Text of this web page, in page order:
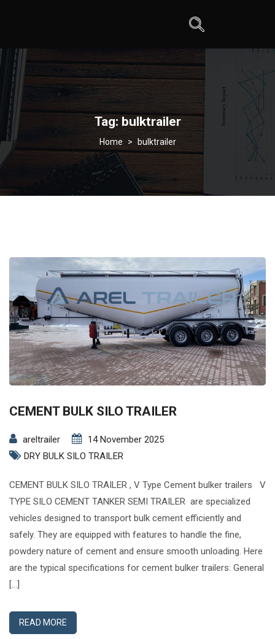
Tag:bulktrailer
> bulktrailer
CEMENT BULK SILO TRAILER
areltrailer
14 November 2025
DRY BULK SILO TRAILER
CEMENT BULK SILO TRAILER , V Type Cement bulker trailers V
TYPE SILO CEMENT TANKER SEMI TRAILER are specialized
vehicles designed to transport bulk cement efficiently and
safely. They are equipped with features to handle the fine,
powdery nature of cement and ensure smooth unloading. Here
are the typical specifications for cement bulker trailers: General
[…]
READ MORE